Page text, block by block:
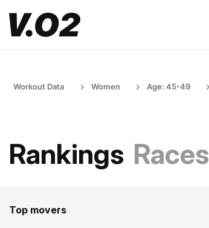
Workout Data Women Age: 45-49
Rankings Races
Top movers